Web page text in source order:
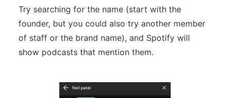
Try searching for the name (start with the
founder, but you could also try another member
of staff or the brand name), and Spotify will
show podcasts that mention them.